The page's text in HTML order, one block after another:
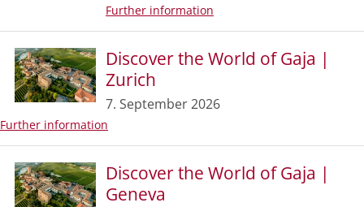
Further information
Discover the World of Gaja |
Zurich
7. September 2026
Further information
Discover the World of Gaja |
Geneva